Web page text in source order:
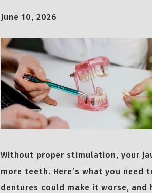
June 10, 2026
Without proper stimulation, your
more teeth. Here’s what you
dentures could make it worse, and